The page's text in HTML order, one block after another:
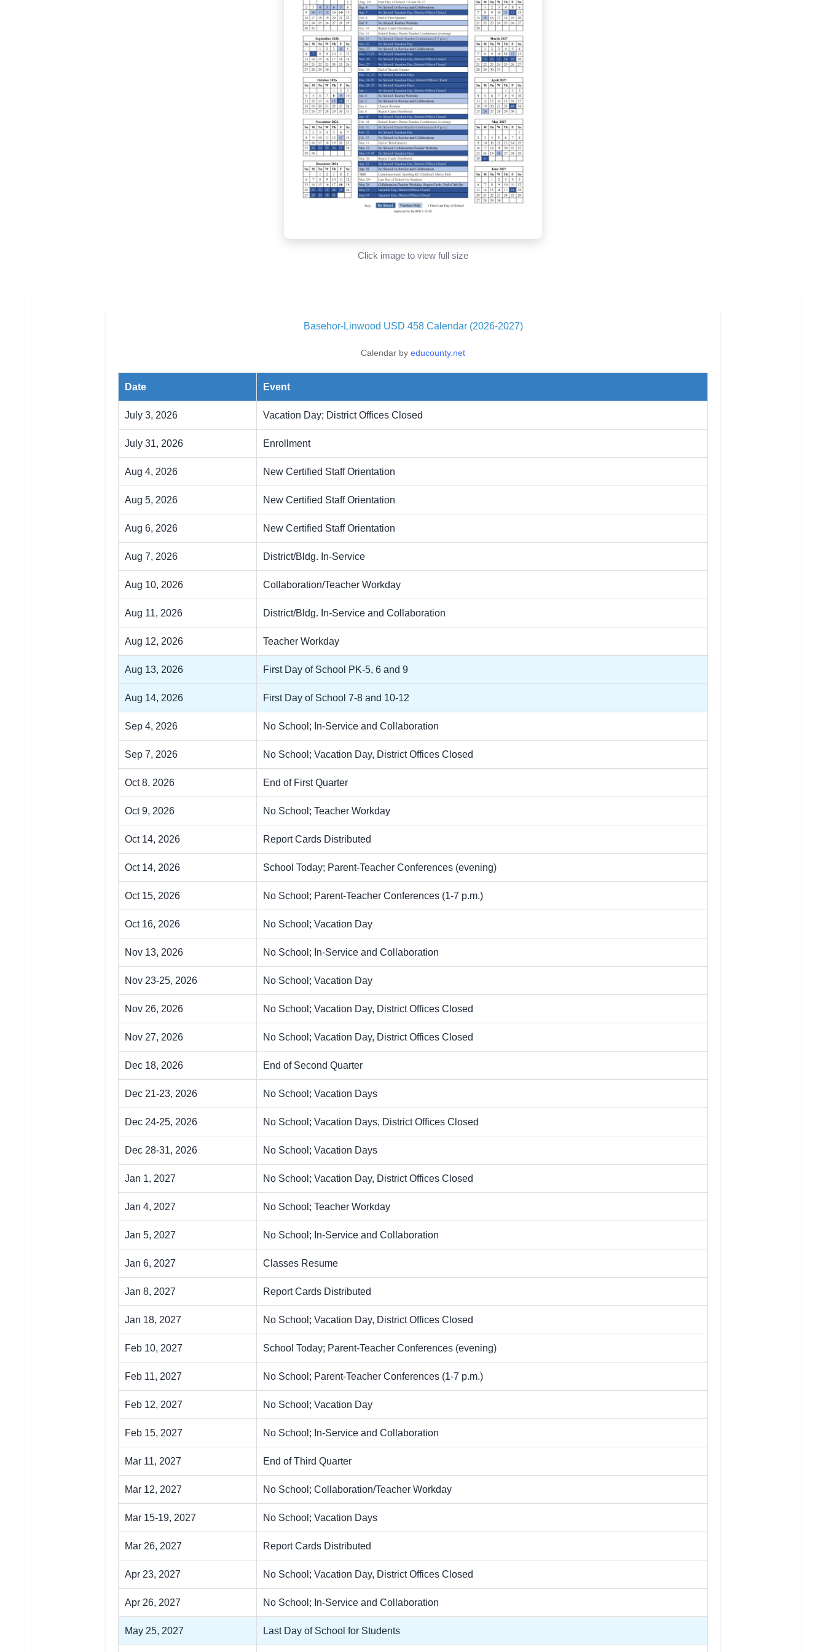
Click image to view full size
Basehor-Linwood USD 458 Calendar (2026-2027)
Calendar by educounty.net
Date Event
July 3, 2026 Vacation Day; District Offices Closed
July 31, 2026 Enrollment
Aug 4, 2026 New Certified Staff Orientation
Aug 5, 2026 New Certified Staff Orientation
Aug 6, 2026 New Certified Staff Orientation
Aug 7, 2026 District/Bldg. In-Service
Aug 10, 2026 Collaboration/Teacher Workday
Aug 11, 2026 District/Bldg. In-Service and Collaboration
Aug 12, 2026 Teacher Workday
Aug 13, 2026 First Day of School PK-5, 6 and 9
Aug 14, 2026 First Day of School 7-8 and 10-12
Sep 4, 2026 No School; In-Service and Collaboration
Sep 7, 2026 No School; Vacation Day, District Offices Closed
Oct 8, 2026 End of First Quarter
Oct 9, 2026 No School; Teacher Workday
Oct 14, 2026 Report Cards Distributed
Oct 14, 2026 School Today; Parent-Teacher Conferences (evening)
Oct 15, 2026 No School; Parent-Teacher Conferences (1-7 p.m.)
Oct 16, 2026 No School; Vacation Day
Nov 13, 2026 No School; In-Service and Collaboration
Nov 23-25, 2026 No School; Vacation Day
Nov 26, 2026 No School; Vacation Day, District Offices Closed
Nov 27, 2026 No School; Vacation Day, District Offices Closed
Dec 18, 2026 End of Second Quarter
Dec 21-23, 2026 No School; Vacation Days
Dec 24-25, 2026 No School; Vacation Days, District Offices Closed
Dec 28-31, 2026 No School; Vacation Days
Jan 1, 2027 No School; Vacation Day, District Offices Closed
Jan 4, 2027 No School; Teacher Workday
Jan 5, 2027 No School; In-Service and Collaboration
Jan 6, 2027 Classes Resume
Jan 8, 2027 Report Cards Distributed
Jan 18, 2027 No School; Vacation Day, District Offices Closed
Feb 10, 2027 School Today; Parent-Teacher Conferences (evening)
Feb 11, 2027 No School; Parent-Teacher Conferences (1-7 p.m.)
Feb 12, 2027 No School; Vacation Day
Feb 15, 2027 No School; In-Service and Collaboration
Mar 11, 2027 End of Third Quarter
Mar 12, 2027 No School; Collaboration/Teacher Workday
Mar 15-19, 2027 No School; Vacation Days
Mar 26, 2027 Report Cards Distributed
Apr 23, 2027 No School; Vacation Day, District Offices Closed
Apr 26, 2027 No School; In-Service and Collaboration
May 25, 2027 Last Day of School for Students